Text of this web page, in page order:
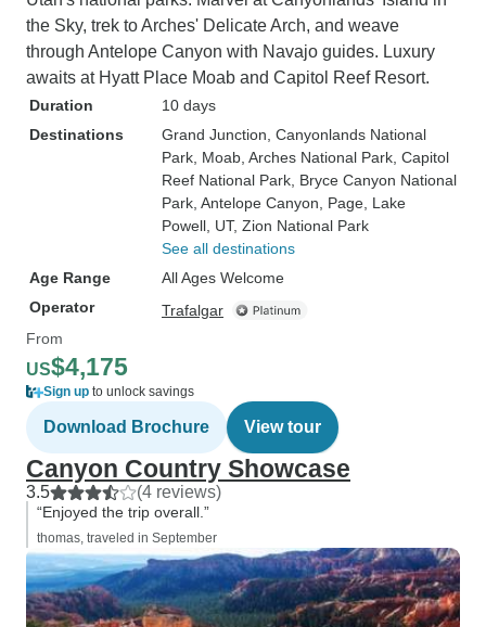
the Sky, trek to Arches' Delicate Arch, and weave
through Antelope Canyon with Navajo guides. Luxury
awaits at Hyatt Place Moab and Capitol Reef Resort.
Duration
10 days
Destinations
Grand Junction , Canyonlands National
Park , Moab , Arches National Park , Capitol
Reef National Park , Bryce Canyon National
Park , Antelope Canyon , Page , Lake
Powell, UT, Zion National Park
See all destinations
Age Range
All Ages Welcome
Operator
Trafalgar
From
US$4,175
Sign up to unlock savings
Download Brochure View tour
Canyon Country Showcase
3.5 (4 reviews)
“Enjoyed the trip overall.”
thomas, traveled in September